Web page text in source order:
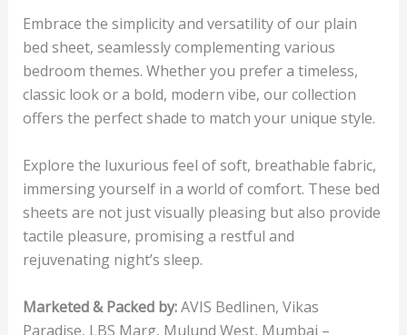
Embrace the simplicity and versatility of our plain
bed sheet, seamlessly complementing various
bedroom themes. Whether you prefer a timeless,
classic look or a bold, modern vibe, our collection
offers the perfect shade to match your unique style.
Explore the luxurious feel of soft, breathable fabric,
immersing yourself in a world of comfort. These bed
sheets are not just visually pleasing but also provide
tactile pleasure, promising a restful and
rejuvenating night’s sleep.
Marketed & Packed by:AVIS Bedlinen, Vikas
Paradise, LBS Marg, Mulund West, Mumbai –